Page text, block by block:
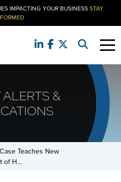
IMPACTING YOUR BUSINESSSTAY
&
Teaches New
of H…